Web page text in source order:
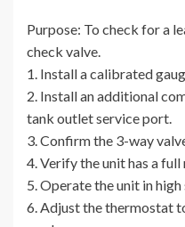
Purpose: To check for a
check valve.
1. Install a calibrated
2. Install an additional
tank outlet service port.
3. Confirm the 3-way
4. Verify the unit has a
5. Operate the unit in
6. Adjust the thermostat